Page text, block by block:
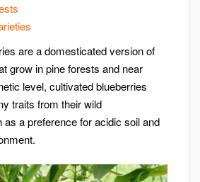
are a domesticated version of
grow in pine forests and near
level, cultivated blueberries
traits from their wild
a preference for acidic soil and